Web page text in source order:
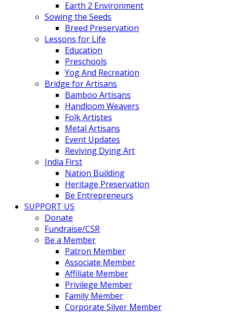
Earth 2 Environment
Sowing the Seeds
Breed Preservation
Lessons for Life
Education
Preschools
Yog And Recreation
Bridge for Artisans
Bamboo Artisans
Handloom Weavers
Folk Artistes
Metal Artisans
Event Updates
Reviving Dying Art
India First
Nation Building
Heritage Preservation
Be Entrepreneurs
SUPPORT US
Donate
Fundraise/CSR
Be a Member
Patron Member
Associate Member
Affiliate Member
Privilege Member
Family Member
Corporate Silver Member